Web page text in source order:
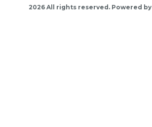
2026 All rights reserved. Powered by